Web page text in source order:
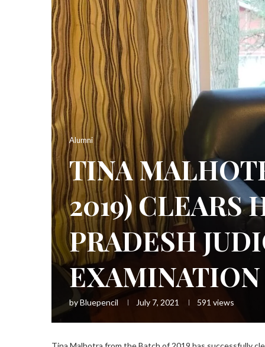
Alumni
TINA
2019) CLEARS
PRADESH
EXAMINATION
byBluepencil July 7, 2021 591 views